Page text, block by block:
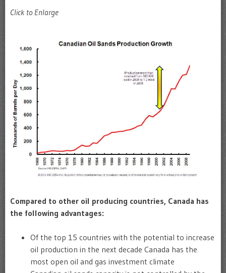
Click to Enlarge
Compared to other oil producing countries, Canada has
the following advantages:
Of the top 15 countries with the potential to increase
oil production in the next decade Canada has the
most open oil and gas investment climate